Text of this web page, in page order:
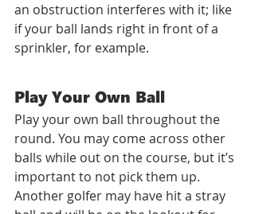
an obstruction interferes with it; like
if your ball lands right in front of a
sprinkler, for example.
Play Your Own Ball
Play your own ball throughout the
round. You may come across other
balls while out on the course, but it’s
important to not pick them up.
Another golfer may have hit a stray